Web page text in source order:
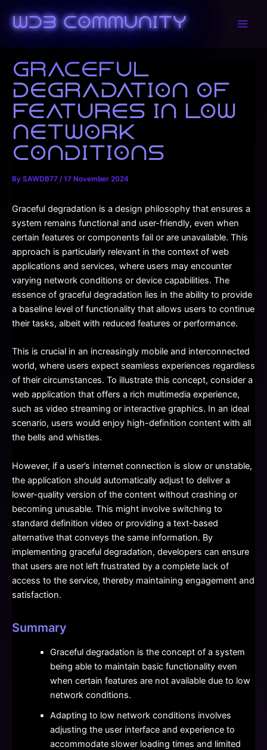
content
WDB Community
Graceful
degradation of
features in low
network
conditions
By SAWDB77 /17 November 2024
Graceful degradation is a design philosophy that ensures a
system remains functional and user-friendly, even when
certain features or components fail or are unavailable. This
approach is particularly relevant in the context of web
applications and services, where users may encounter
varying network conditions or device capabilities. The
essence of graceful degradation lies in the ability to provide
a baseline level of functionality that allows users to continue
their tasks, albeit with reduced features or performance.
This is crucial in an increasingly mobile and interconnected
world, where users expect seamless experiences regardless
of their circumstances. To illustrate this concept, consider a
web application that offers a rich multimedia experience,
such as video streaming or interactive graphics. In an ideal
scenario, users would enjoy high-definition content with all
the bells and whistles.
However, if a user’s internet connection is slow or unstable,
the application should automatically adjust to deliver a
lower-quality version of the content without crashing or
becoming unusable. This might involve switching to
standard definition video or providing a text-based
alternative that conveys the same information. By
implementing graceful degradation, developers can ensure
that users are not left frustrated by a complete lack of
access to the service, thereby maintaining engagement and
satisfaction.
Summary
Graceful degradation is the concept of a system
being able to maintain basic functionality even
when certain features are not available due to low
network conditions.
Adapting to low network conditions involves
adjusting the user interface and experience to
accommodate slower loading times and limited